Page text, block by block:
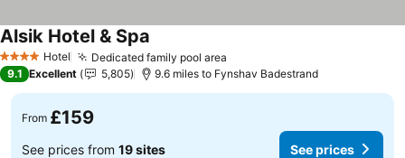
4 Stars Hotel Dedicated family pool area
Alsik Hotel & Spa
9.1 Excellent 5,805 9.6 miles to Fynshav Badestrand
From £159
See prices from 19 sites See prices